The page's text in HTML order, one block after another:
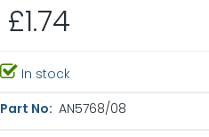
£1.74
In stock
Part No: AN5768/08